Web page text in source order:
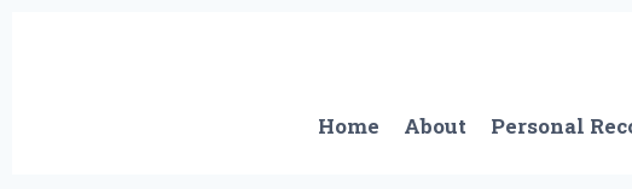
Home
About Personal